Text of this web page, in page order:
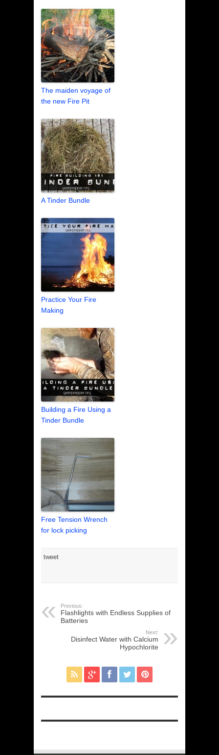
The maiden voyage of
the new Fire Pit
A Tinder Bundle
Practice Your Fire
Making
Building a Fire Using a
Tinder Bundle
Free Tension Wrench
for lock picking
tweet
Previous:
Flashlights with Endless Supplies of
Batteries
Next:
Disinfect Water with Calcium
Hypochlorite